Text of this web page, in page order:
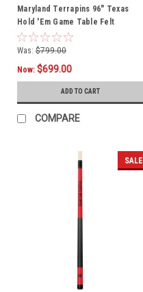
Maryland Terrapins 96" Texas
Hold 'Em Game Table Felt
Was: $799.00
Now: $699.00
ADD TO CART
COMPARE
SALE